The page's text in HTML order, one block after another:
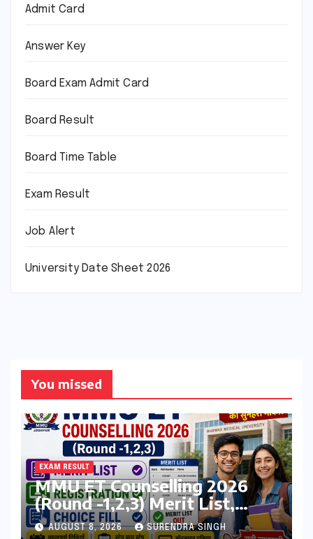
Admit Card
Answer Key
Board Exam Admit Card
Board Result
Board Time Table
Exam Result
Job Alert
University Date Sheet 2026
You missed
EXAM RESULT
MMU ET Counselling 2026
(Round -1,2,3) Merit List,
Registration, Choice Filling
AUGUST 8, 2026 SURENDRA SINGH